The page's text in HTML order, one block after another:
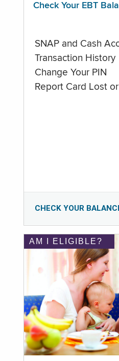
Check Your EBT
SNAP and Cash
Transaction History
Change Your PIN
Report Card Lost
CHECK YOUR
AM I ELIGIBLE?